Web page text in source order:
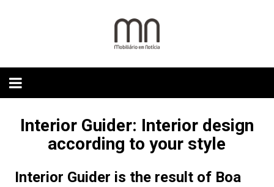
Interior Guider: Interior design
according to your style
Interior Guider is the result of Boa